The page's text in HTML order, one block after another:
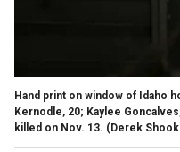
Hand print on window of Idaho
Kernodle, 20; Kaylee
killed on Nov. 13. (Derek